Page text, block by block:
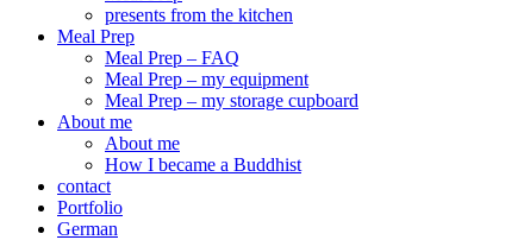
presents from the kitchen
Meal Prep
Meal Prep – FAQ
Meal Prep – my equipment
Meal Prep – my storage cupboard
About me
About me
How I became a Buddhist
contact
Portfolio
German